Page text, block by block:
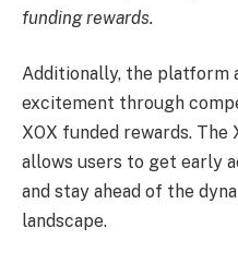
funding rewards.
Additionally, the platform
excitement through
XOX funded rewards. The
allows users to get early
and stay ahead of the
landscape.